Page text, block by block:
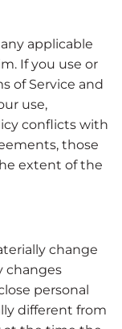
applicable
If you use or
of Service and
use,
conflicts with
those
extent of the
change
changes
personal
different from